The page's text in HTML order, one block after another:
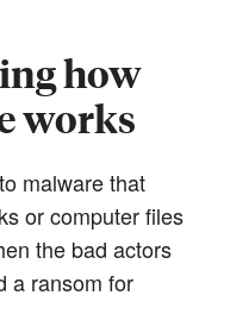
how
works
malware that
or computer files
the bad actors
a ransom for